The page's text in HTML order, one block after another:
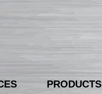
PRODUCTS